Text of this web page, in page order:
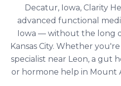
Decatur, Iowa, Clarity
advanced functional
Iowa — without the long
Kansas City. Whether
specialist near Leon, a gut
or hormone help in Mount